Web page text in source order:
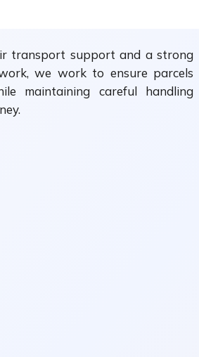
transport support and a strong
we work to ensure parcels
maintaining careful handling